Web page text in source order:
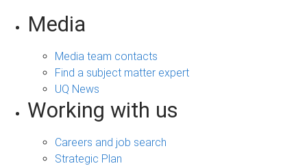
Media
Media team contacts
Find a subject matter expert
UQ News
Working with us
Careers and job search
Strategic Plan